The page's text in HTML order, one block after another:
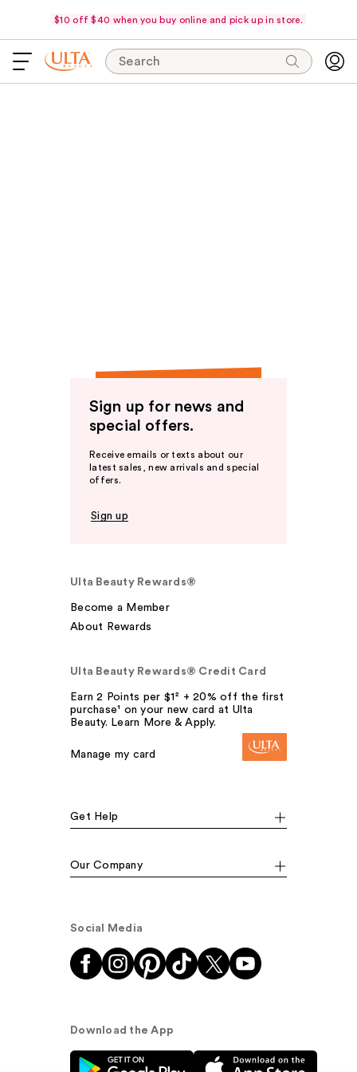
$10 off $40 when you buy online and pick up in store.
Search
Sign up for news and
special offers.
Receive emails or texts about our
latest sales, new arrivals and special
offers.
Sign up
Ulta Beauty Rewards®
Become a Member
About Rewards
Ulta Beauty Rewards® Credit Card
Earn 2 Points per $1² + 20% off the first
purchase¹ on your new card at Ulta
Beauty. Learn More & Apply.
Manage my card
Get Help
Our Company
Social Media
Download the App